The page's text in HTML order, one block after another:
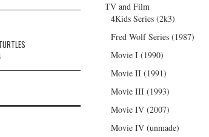
TV and Film
4Kids Series (2k3)
Fred Wolf Series (1987)
Movie I (1990)
Movie II (1991)
Movie III (1993)
Movie IV (2007)
Movie IV (unmade)